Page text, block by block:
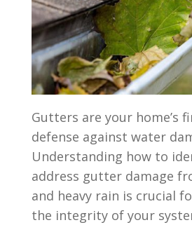
Gutters are your home’s
defense against water
Understanding how to
address gutter damage
and heavy rain is crucial
the integrity of your